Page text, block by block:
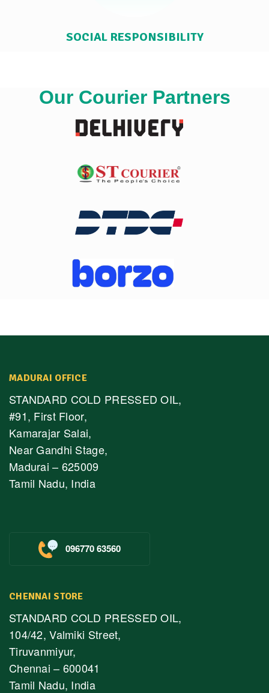
SOCIAL RESPONSIBILITY
Our Courier Partners
MADURAI OFFICE
STANDARD COLD PRESSED OIL,
#91, First Floor,
Kamarajar Salai,
Near Gandhi Stage,
Madurai – 625009
Tamil Nadu, India
096770 63560
CHENNAI STORE
STANDARD COLD PRESSED OIL,
104/42, Valmiki Street,
Tiruvanmiyur,
Chennai – 600041
Tamil Nadu, India